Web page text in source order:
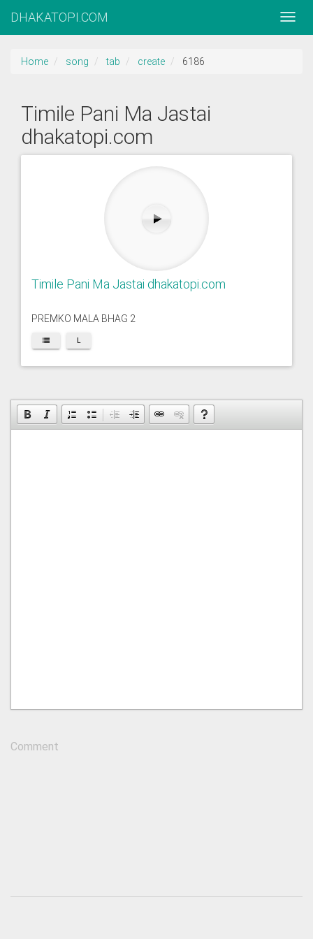
DHAKATOPI.COM
Home song tab create 6186
Timile Pani Ma Jastai
dhakatopi.com
Timile Pani Ma Jastai dhakatopi.com
PREMKO MALA BHAG 2